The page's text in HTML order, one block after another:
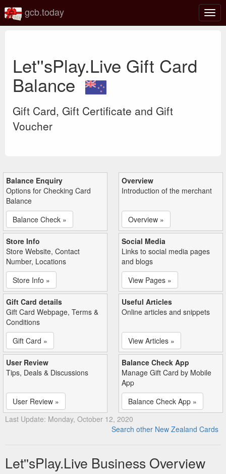
gcb.today
Let''sPlay.Live Gift Card
Balance
Gift Card, Gift Certificate and Gift
Voucher
Balance Enquiry
Options for Checking Card
Balance
Balance Check »
Overview
Introduction of the merchant
Overview »
Store Info
Store Website, Contact
Number, Locations
Store Info »
Social Media
Links to social media pages
and blogs
View Pages »
Gift Card details
Gift Card Webpage, Terms &
Conditions
Gift Card »
Useful Articles
Online articles and snippets
View Articles »
User Review
Tips, Deals & Discussions
User Review »
Balance Check App
Manage Gift Card by Mobile
App
Balance Check App »
Last Update: Monday, October 12, 2020
Search other New Zealand Cards
Let''sPlay.Live Business Overview